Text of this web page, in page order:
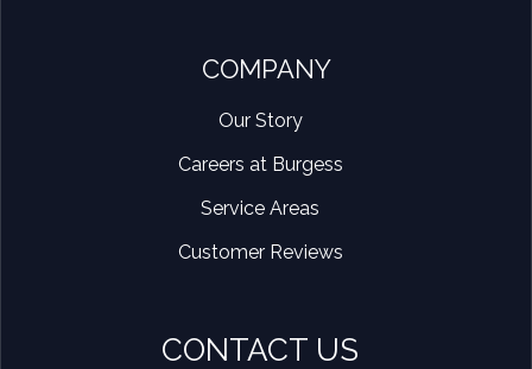
COMPANY
Our Story
Careers at Burgess
Service Areas
Customer Reviews
CONTACT US